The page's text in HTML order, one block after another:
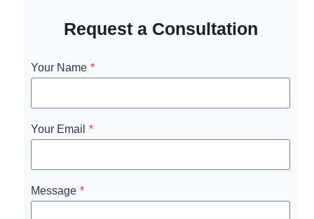
Request a Consultation
Your Name *
Your Email *
Message *